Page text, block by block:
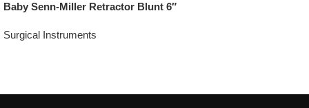
Baby Senn-Miller Retractor Blunt 6″
Surgical Instruments